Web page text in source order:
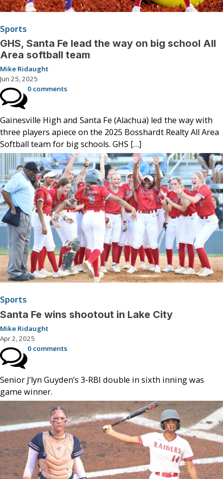
Sports
GHS, Santa Fe lead the way on big school All
Area softball team
Mike Ridaught
Jun 25, 2025
0 comments
Gainesville High and Santa Fe (Alachua) led the way with
three players apiece on the 2025 Bosshardt Realty All Area
Softball team for big schools. GHS […]
Sports
Santa Fe wins shootout in Lake City
Mike Ridaught
Apr 2, 2025
0 comments
Senior J’lyn Guyden’s 3-RBI double in sixth inning was
game winner.